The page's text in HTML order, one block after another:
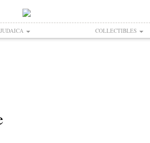
JUDAICA COLLECTIBLES